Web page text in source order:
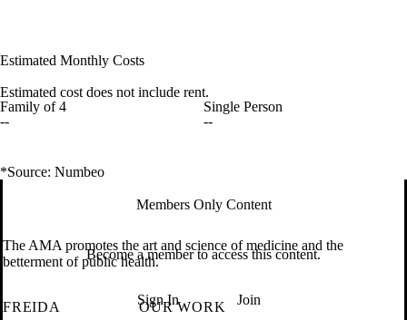
Estimated Monthly Costs
Estimated cost does not include rent.
Family of 4
--
Single Person
--
*Source: Numbeo
Members Only Content
Become a member to access this content.
Sign In Join
The AMA promotes the art and science of medicine and the
betterment of public health.
FREIDA
OUR WORK